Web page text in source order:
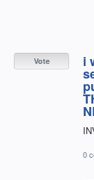
i
Vote
0